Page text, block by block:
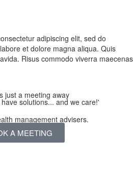
adipiscing elit, sed do
et dolore magna aliqua. Quis
Risus commodo viverra maecenas
just a meeting away
solutions... and we care!'
management advisers.
A MEETING